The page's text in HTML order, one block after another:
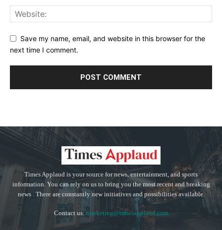
Save my name, email, and website in this browser for the
next time I comment.
Times Applaud is your source for news, entertainment, and sports
information. You can rely on us to bring you the most recent and breaking
news . There are constantly new initiatives and possibilities available.
Contact us: marketing@timesapplaud.com